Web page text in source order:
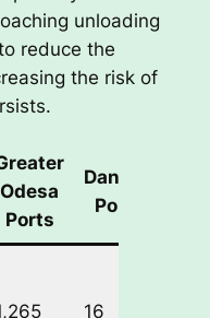
unloading
reduce the
the risk of
Odesa
Ports
Danube
Ports
16